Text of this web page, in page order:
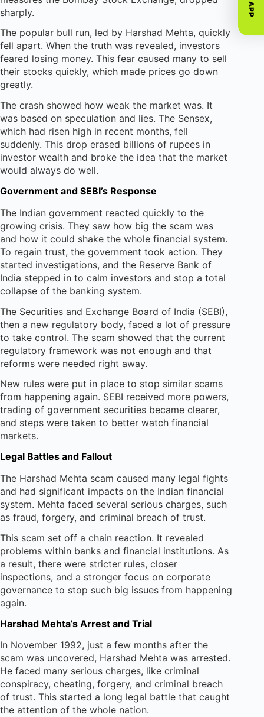
sharply.
The popular bull run, led by Harshad Mehta, quickly
fell apart. When the truth was revealed, investors
feared losing money. This fear caused many to sell
their stocks quickly, which made prices go down
greatly.
The crash showed how weak the market was. It
was based on speculation and lies. The Sensex,
which had risen high in recent months, fell
suddenly. This drop erased billions of rupees in
investor wealth and broke the idea that the market
would always do well.
Government and SEBI’s Response
The Indian government reacted quickly to the
growing crisis. They saw how big the scam was
and how it could shake the whole financial system.
To regain trust, the government took action. They
started investigations, and the Reserve Bank of
India stepped in to calm investors and stop a total
collapse of the banking system.
The Securities and Exchange Board of India (SEBI),
then a new regulatory body, faced a lot of pressure
to take control. The scam showed that the current
regulatory framework was not enough and that
reforms were needed right away.
New rules were put in place to stop similar scams
from happening again. SEBI received more powers,
trading of government securities became clearer,
and steps were taken to better watch financial
markets.
Legal Battles and Fallout
The Harshad Mehta scam caused many legal fights
and had significant impacts on the Indian financial
system. Mehta faced several serious charges, such
as fraud, forgery, and criminal breach of trust.
This scam set off a chain reaction. It revealed
problems within banks and financial institutions. As
a result, there were stricter rules, closer
inspections, and a stronger focus on corporate
governance to stop such big issues from happening
again.
Harshad Mehta’s Arrest and Trial
In November 1992, just a few months after the
scam was uncovered, Harshad Mehta was arrested.
He faced many serious charges, like criminal
conspiracy, cheating, forgery, and criminal breach
of trust. This started a long legal battle that caught
the attention of the whole nation.